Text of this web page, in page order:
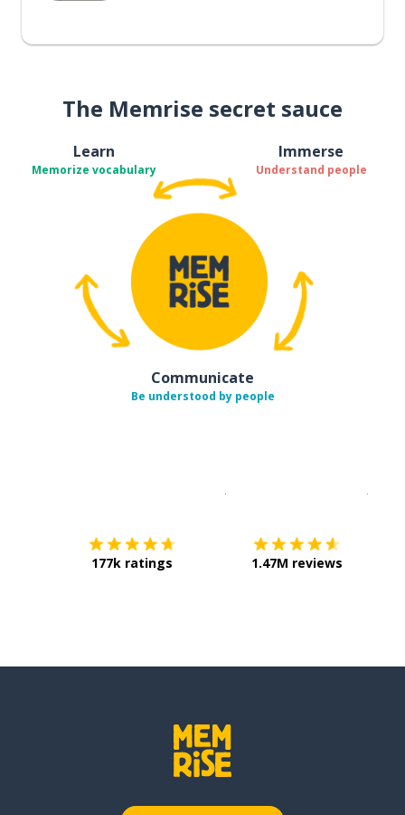
The Memrise secret sauce
Learn
Memorize vocabulary
Immerse
Understand people
Communicate
Be understood by people
177k ratings 1.47M reviews